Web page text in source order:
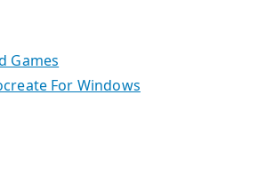
Games
For Windows